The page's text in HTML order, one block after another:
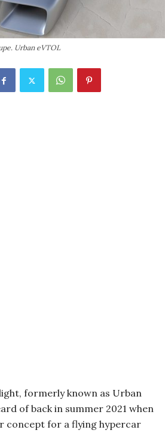
Urban eVTOL
formerly known as Urban
of back in summer 2021 when
concept for a flying hypercar